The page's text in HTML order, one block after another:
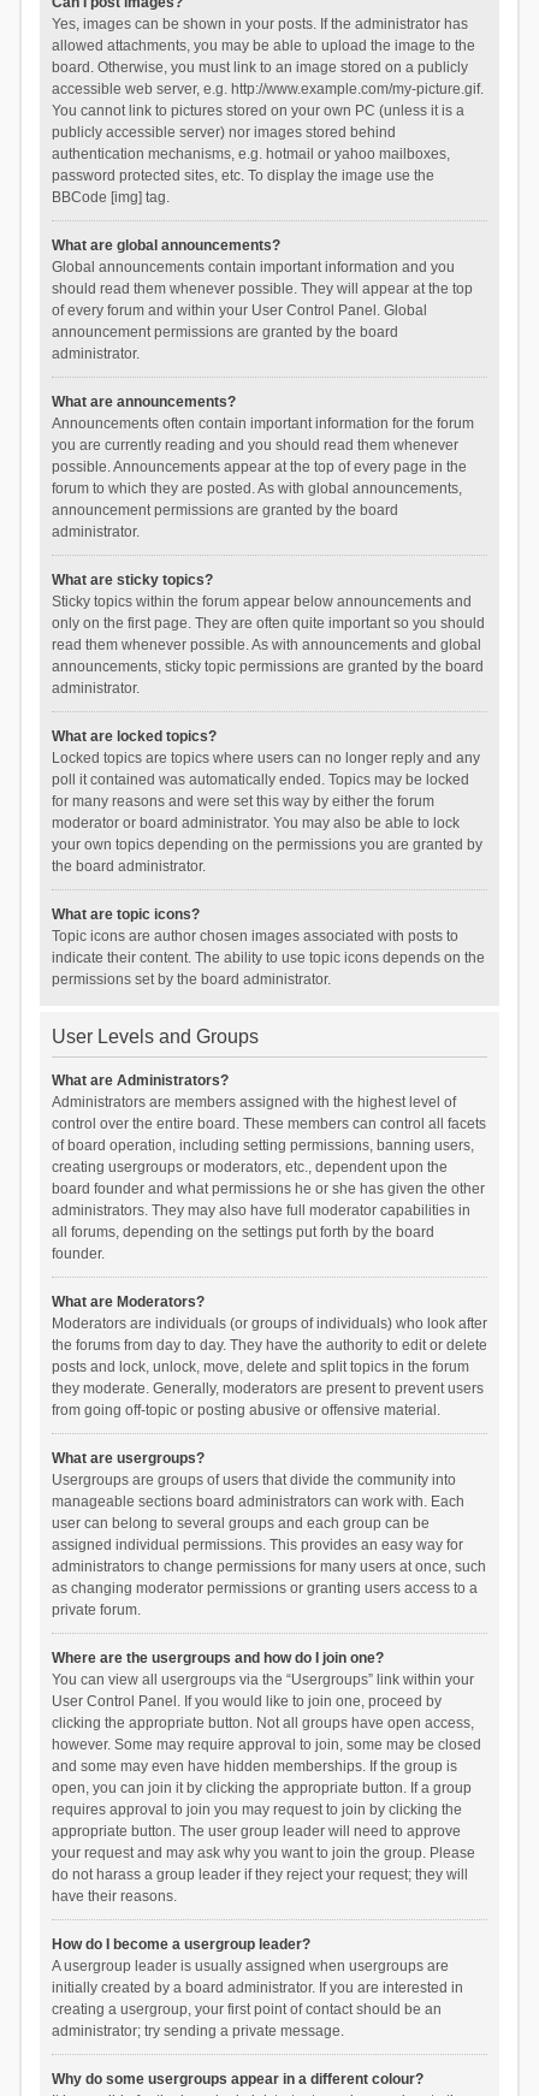
Yes, images can be shown in your posts. If the administrator has
allowed attachments, you may be able to upload the image to the
board. Otherwise, you must link to an image stored on a publicly
accessible web server, e.g. http://www.example.com/my-picture.gif.
You cannot link to pictures stored on your own PC (unless it is a
publicly accessible server) nor images stored behind
authentication mechanisms, e.g. hotmail or yahoo mailboxes,
password protected sites, etc. To display the image use the
BBCode [img] tag.
What are global announcements?
Global announcements contain important information and you
should read them whenever possible. They will appear at the top
of every forum and within your User Control Panel. Global
announcement permissions are granted by the board
administrator.
What are announcements?
Announcements often contain important information for the forum
you are currently reading and you should read them whenever
possible. Announcements appear at the top of every page in the
forum to which they are posted. As with global announcements,
announcement permissions are granted by the board
administrator.
What are sticky topics?
Sticky topics within the forum appear below announcements and
only on the first page. They are often quite important so you should
read them whenever possible. As with announcements and global
announcements, sticky topic permissions are granted by the board
administrator.
What are locked topics?
Locked topics are topics where users can no longer reply and any
poll it contained was automatically ended. Topics may be locked
for many reasons and were set this way by either the forum
moderator or board administrator. You may also be able to lock
your own topics depending on the permissions you are granted by
the board administrator.
What are topic icons?
Topic icons are author chosen images associated with posts to
indicate their content. The ability to use topic icons depends on the
permissions set by the board administrator.
User Levels and Groups
What are Administrators?
Administrators are members assigned with the highest level of
control over the entire board. These members can control all facets
of board operation, including setting permissions, banning users,
creating usergroups or moderators, etc., dependent upon the
board founder and what permissions he or she has given the other
administrators. They may also have full moderator capabilities in
all forums, depending on the settings put forth by the board
founder.
What are Moderators?
Moderators are individuals (or groups of individuals) who look after
the forums from day to day. They have the authority to edit or delete
posts and lock, unlock, move, delete and split topics in the forum
they moderate. Generally, moderators are present to prevent users
from going off-topic or posting abusive or offensive material.
What are usergroups?
Usergroups are groups of users that divide the community into
manageable sections board administrators can work with. Each
user can belong to several groups and each group can be
assigned individual permissions. This provides an easy way for
administrators to change permissions for many users at once, such
as changing moderator permissions or granting users access to a
private forum.
Where are the usergroups and how do I join one?
You can view all usergroups via the “Usergroups” link within your
User Control Panel. If you would like to join one, proceed by
clicking the appropriate button. Not all groups have open access,
however. Some may require approval to join, some may be closed
and some may even have hidden memberships. If the group is
open, you can join it by clicking the appropriate button. If a group
requires approval to join you may request to join by clicking the
appropriate button. The user group leader will need to approve
your request and may ask why you want to join the group. Please
do not harass a group leader if they reject your request; they will
have their reasons.
How do I become a usergroup leader?
A usergroup leader is usually assigned when usergroups are
initially created by a board administrator. If you are interested in
creating a usergroup, your first point of contact should be an
administrator; try sending a private message.
Why do some usergroups appear in a different colour?